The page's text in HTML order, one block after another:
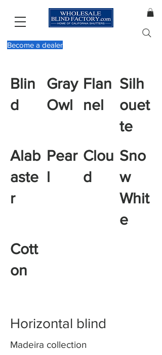
Become a dealer
Blin
d
Gray
Owl
Flan
nel
Silh
ouet
te
Alab
aste
r
Pear
l
Clou
d
Sno
w
Whit
e
Cott
on
Horizontal blind
Madeira collection